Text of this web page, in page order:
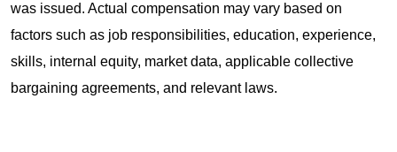
was issued. Actual compensation may vary based on
factors such as job responsibilities, education, experience,
skills, internal equity, market data, applicable collective
bargaining agreements, and relevant laws.